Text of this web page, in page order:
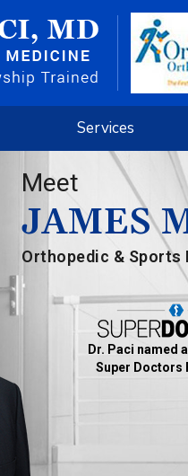
Services
Meet
JAMES
Orthopedic & Sports
Dr. Paci named
Super Doctors